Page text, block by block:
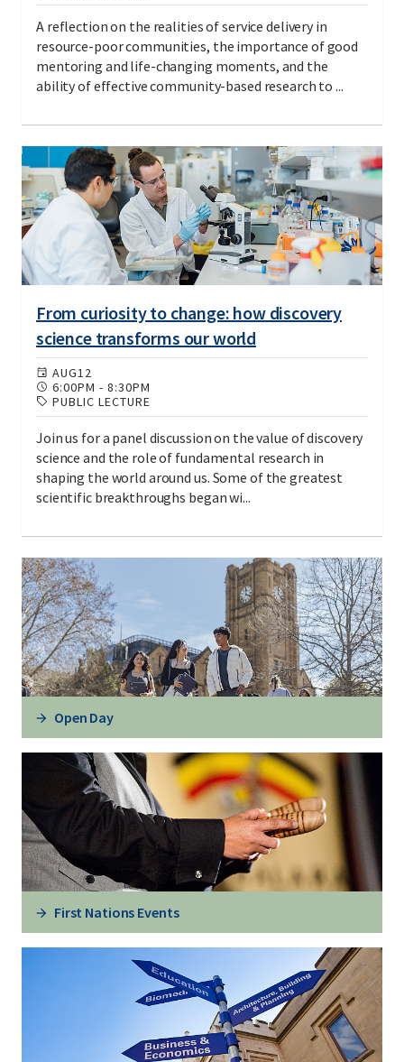
A reflection on the realities of service delivery in
resource-poor communities, the importance of good
mentoring and life-changing moments, and the
ability of effective community-based research to ...
From curiosity to change: how discovery
science transforms our world
AUG12
6:00PM - 8:30PM
PUBLIC LECTURE
Join us for a panel discussion on the value of discovery
science and the role of fundamental research in
shaping the world around us. Some of the greatest
scientific breakthroughs began wi...
Open Day
First Nations Events